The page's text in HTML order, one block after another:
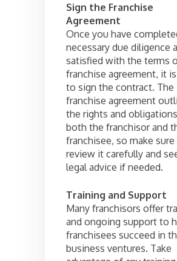
Sign the Franchise
Agreement
Once you have
necessary due diligence
satisfied with the terms
franchise agreement, it
to sign the contract. The
franchise agreement
the rights and
both the franchisor and
franchisee, so make
review it carefully and
legal advice if needed.
Training and Support
Many franchisors offer
and ongoing support to
franchisees succeed in
business ventures. Take